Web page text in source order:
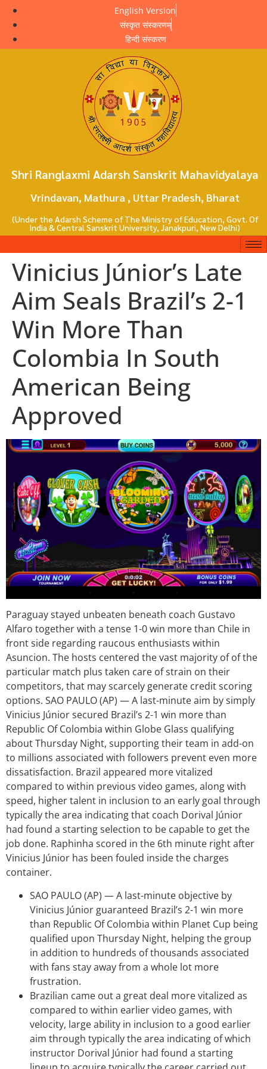
English Version
संस्कृत संस्करणम्
हिन्दी संस्करण
Shri Ranglaxmi Adarsh Sanskrit Mahavidyalaya
Vrindavan, Mathura , Uttar Pradesh, Bharat
(Under the Adarsh Scheme of The Ministry of Education, Govt. Of
India & Central Sanskrit University, Janakpuri, New Delhi)
Vinicius Júnior’s Late
Aim Seals Brazil’s 2-1
Win More Than
Colombia In South
American Being
Approved
Paraguay stayed unbeaten beneath coach Gustavo
Alfaro together with a tense 1-0 win more than Chile in
front side regarding raucous enthusiasts within
Asuncion. The hosts centered the vast majority of of the
particular match plus taken care of strain on their
competitors, that may scarcely generate credit scoring
options. SAO PAULO (AP) — A last-minute aim by simply
Vinicius Júnior secured Brazil’s 2-1 win more than
Republic Of Colombia within Globe Glass qualifying
about Thursday Night, supporting their team in add-on
to millions associated with followers prevent even more
dissatisfaction. Brazil appeared more vitalized
compared to within previous video games, along with
speed, higher talent in inclusion to an early goal through
typically the area indicating that coach Dorival Júnior
had found a starting selection to be capable to get the
job done. Raphinha scored in the 6th minute right after
Vinicius Júnior has been fouled inside the charges
container.
SAO PAULO (AP) — A last-minute objective by
Vinicius Júnior guaranteed Brazil’s 2-1 win more
than Republic Of Colombia within Planet Cup being
qualified upon Thursday Night, helping the group
in addition to hundreds of thousands associated
with fans stay away from a whole lot more
frustration.
Brazilian came out a great deal more vitalized as
compared to within earlier video games, with
velocity, large ability in inclusion to a good earlier
aim through typically the area indicating of which
instructor Dorival Júnior had found a starting